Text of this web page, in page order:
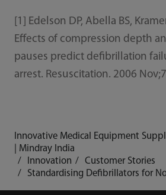
[1] Edelson DP, Abella BS,
Effects of compression depth
pauses predict defibrillation
arrest. Resuscitation. 2006
Innovative Medical Equipment
| Mindray India
Innovation
Customer Stories
Standardising Defibrillators for